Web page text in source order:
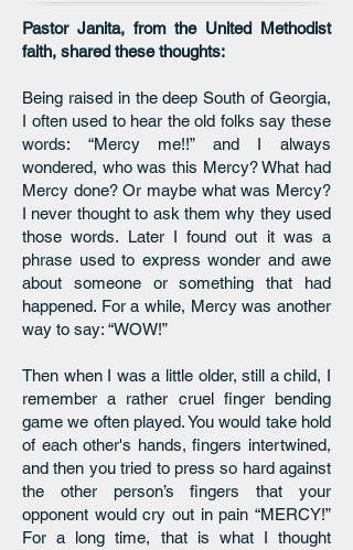
Pastor Janita, from the United Methodist
faith, shared these thoughts:
Being raised in the deep South of Georgia,
I often used to hear the old folks say these
words: “Mercy me!!” and I always
wondered, who was this Mercy? What had
Mercy done? Or maybe what was Mercy?
I never thought to ask them why they used
those words. Later I found out it was a
phrase used to express wonder and awe
about someone or something that had
happened. For a while, Mercy was another
way to say: “WOW!”
Then when I was a little older, still a child, I
remember a rather cruel finger bending
game we often played. You would take hold
of each other's hands, fingers intertwined,
and then you tried to press so hard against
the other person’s fingers that your
opponent would cry out in pain “MERCY!”
For a long time, that is what I thought